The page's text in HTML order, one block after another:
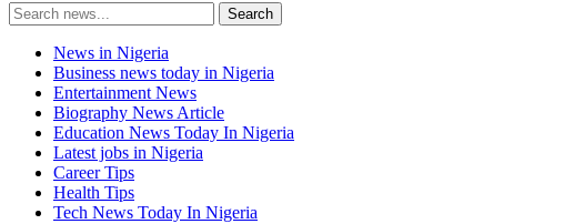
Search
for:
Search
News in Nigeria
Business news today in Nigeria
Entertainment News
Biography News Article
Education News Today In Nigeria
Latest jobs in Nigeria
Career Tips
Health Tips
Tech News Today In Nigeria